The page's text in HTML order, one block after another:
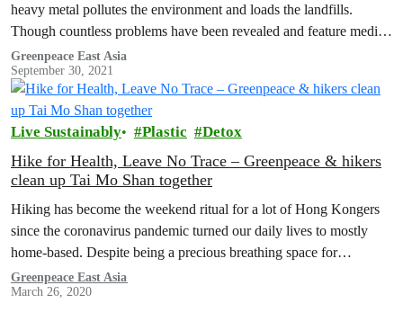
heavy metal pollutes the environment and loads the landfills.
Though countless problems have been revealed and feature media
coverage are seen from time to time, the issue persists. Why is it
so? Could we do anything about it? Greenpeace decided there
were…
Greenpeace East Asia
September 30, 2021
Live Sustainably Plastic Detox
Hike for Health, Leave No Trace – Greenpeace & hikers
clean up Tai Mo Shan together
Hiking has become the weekend ritual for a lot of Hong Kongers
since the coronavirus pandemic turned our daily lives to mostly
home-based. Despite being a precious breathing space for…
Greenpeace East Asia
March 26, 2020